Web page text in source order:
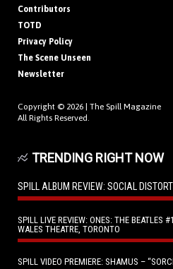
Contributors
TOTD
Privacy Policy
The Scene Unseen
Newsletter
Copyright © 2026 | The Spill Magazine
All Rights Reserved.
TRENDING RIGHT NOW
SPILL ALBUM REVIEW: SOCIAL
SPILL LIVE REVIEW: ONES: THE BEATLES
WALES THEATRE, TORONTO
SPILL VIDEO PREMIERE: SHAMUS –